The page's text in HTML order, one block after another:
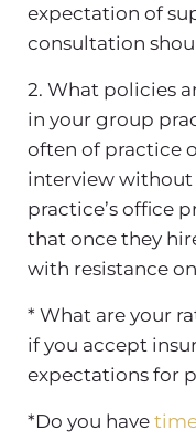
expectation of
consultation
2. What policies
in your group
often of practice
interview
practice’s office
that once they
with resistance
* What are your
if you accept
expectations for
*Do you have